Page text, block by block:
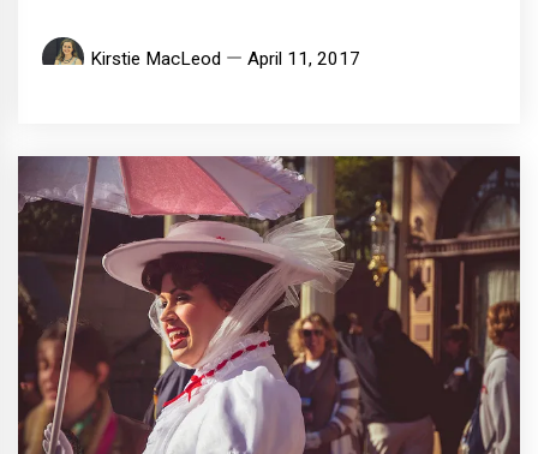
Kirstie MacLeod April 11, 2017